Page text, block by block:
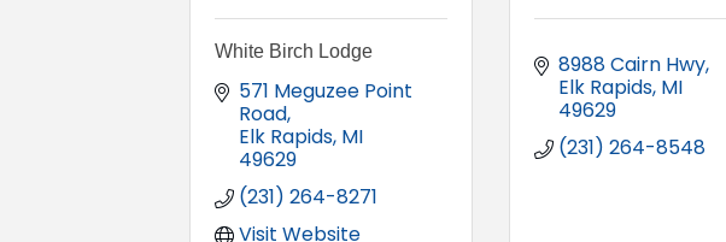
White Birch Lodge
571 Meguzee Point
Road
Elk Rapids MI
49629
(231) 264-8271
Visit Website
8988 Cairn Hwy
Elk Rapids MI
49629
(231) 264-8548